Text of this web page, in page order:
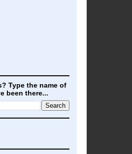
Type the name of
been there...